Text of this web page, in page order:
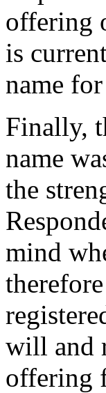
offering
is
name
Finally,
name
the
mind
will and
offering